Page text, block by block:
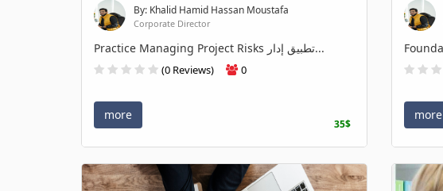
By: Khalid Hamid Hassan Moustafa
Corporate Director
Practice Managing Project Risks تطبيق إدار...
(0 Reviews) 0
more
35$
more